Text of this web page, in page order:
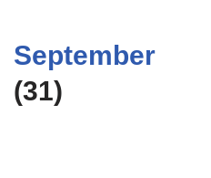
September
(31)